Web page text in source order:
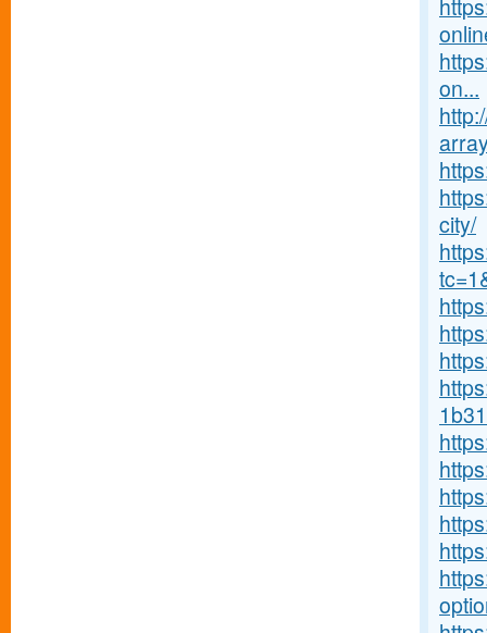
on...
city/